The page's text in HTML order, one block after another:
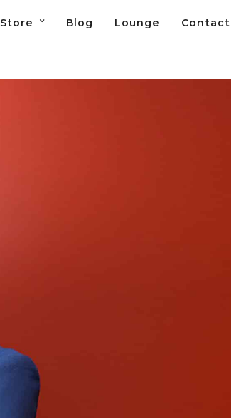
Store Blog Lounge Contact